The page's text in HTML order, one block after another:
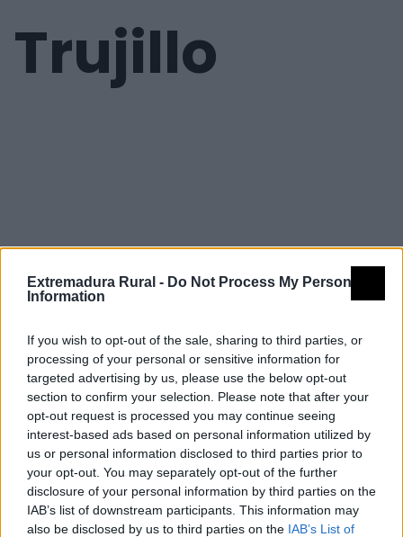
Extremadura Rural - Do Not Process My Personal
Information
If you wish to opt-out of the sale, sharing to third parties, or
processing of your personal or sensitive information for
targeted advertising by us, please use the below opt-out
section to confirm your selection. Please note that after your
opt-out request is processed you may continue seeing
interest-based ads based on personal information utilized by
us or personal information disclosed to third parties prior to
your opt-out. You may separately opt-out of the further
disclosure of your personal information by third parties on the
IAB’s list of downstream participants. This information may
also be disclosed by us to third parties on the IAB’s List of
Trujillo